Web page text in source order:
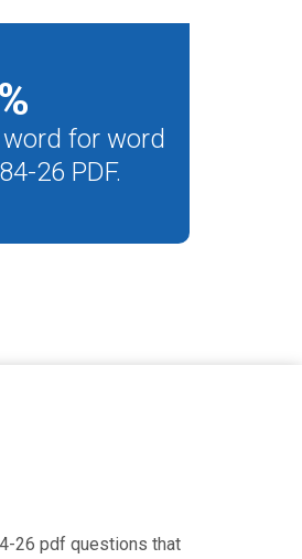
%
for word
26 PDF.
26 pdf questions that